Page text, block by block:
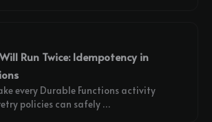
Run Twice: Idempotency in
every Durable Functions activity
policies can safely …